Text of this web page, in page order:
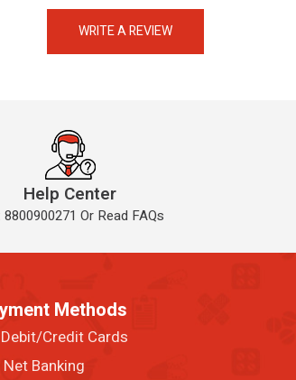
WRITE A REVIEW
Help Center
8800900271 Or Read FAQs
Methods
Debit/Credit Cards
Net Banking